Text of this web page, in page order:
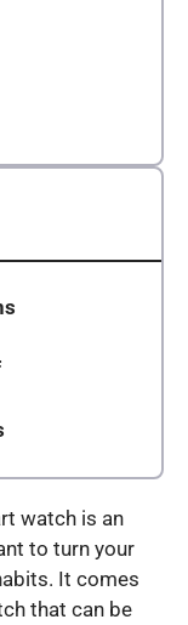
watch is an
to turn your
It comes
that can be